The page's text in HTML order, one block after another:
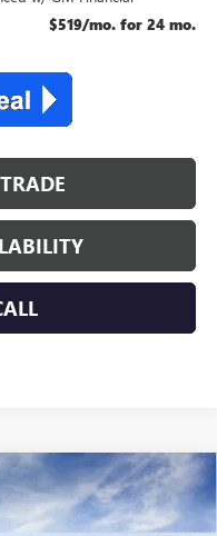
$519/mo. for 24 mo.